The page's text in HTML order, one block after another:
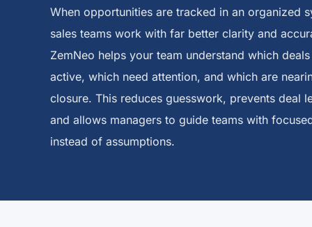
When opportunities are tracked in an organized
sales teams work with far better clarity and
ZemNeo helps your team understand which
active, which need attention, and which are
closure. This reduces guesswork, prevents deal
and allows managers to guide teams with
instead of assumptions.